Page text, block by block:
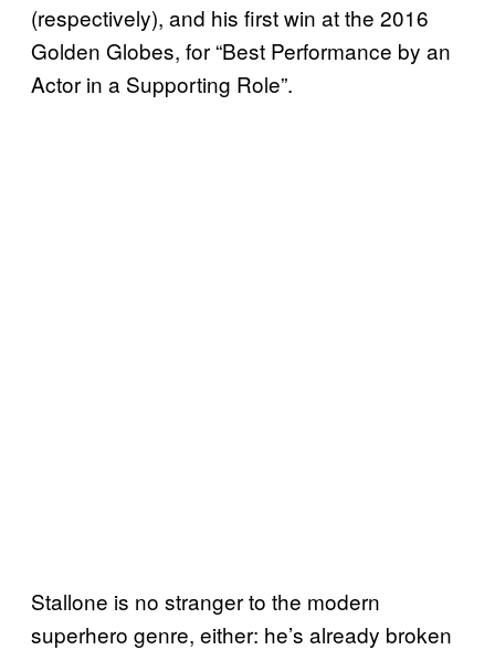
(respectively), and his first win at the 2016
Golden Globes, for “Best Performance by an
Actor in a Supporting Role”.
Stallone is no stranger to the modern
superhero genre, either: he’s already broken